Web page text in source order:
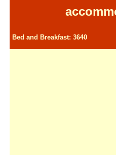
Bed and Breakfast: 3640